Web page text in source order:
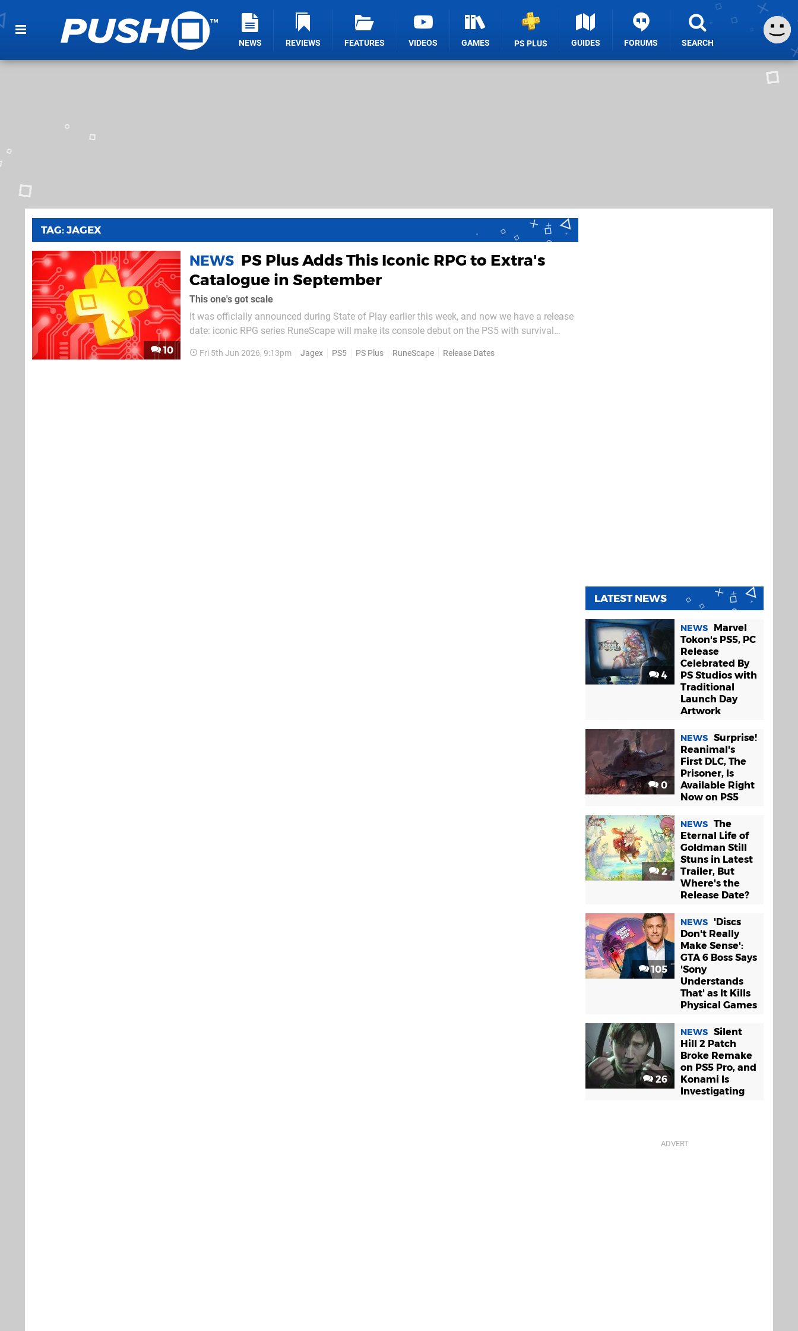
NEWS REVIEWS FEATURES VIDEOS GAMES PS PLUS GUIDES FORUMS SEARCH
TAG: JAGEX
10
NEWS PS Plus Adds This Iconic RPG to Extra's
Catalogue in September
This one's got scale
It was officially announced during State of Play earlier this week, and now we have a release
date: iconic RPG series RuneScape will make its console debut on the PS5 with survival
Fri 5th Jun 2026, 9:13pm Jagex PS5 PS Plus RuneScape Release Dates
LATEST NEWS
4
NEWS
Marvel
Tokon's PS5, PC
Release
Celebrated By
PS Studios with
Traditional
Launch Day
Artwork
0
NEWS Surprise!
Reanimal's
First DLC, The
Prisoner, Is
Available Right
Now on PS5
2
NEWS The
Eternal Life of
Goldman Still
Stuns in Latest
Trailer, But
Where's the
Release Date?
105
NEWS
'Discs
Don't Really
Make Sense':
GTA 6 Boss Says
'Sony
Understands
That' as It Kills
Physical Games
26
NEWS Silent
Hill 2 Patch
Broke Remake
on PS5 Pro, and
Konami Is
Investigating